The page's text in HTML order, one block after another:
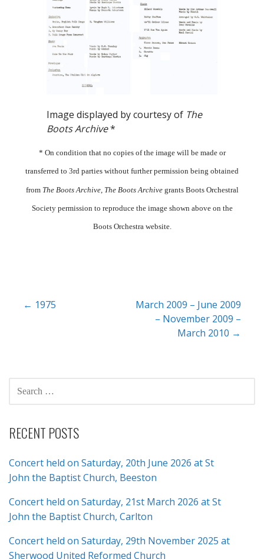
Image displayed by courtesy of The
Boots Archive*
* On condition that no copies of the image will be made or
transferred to 3rd parties without further permission being obtained
from The Boots Archive, The Boots Archivegrants Boots Orchestral
Society permission to reproduce the image shown above on the
Boots Orchestra website.
Post
← 1975
March 2009 – June 2009
– November 2009 –
March 2010 →
SEARCH
FOR:
RECENT POSTS
Concert held on Saturday, 20th June 2026 at St
John the Baptist Church, Beeston
Concert held on Saturday, 21st March 2026 at St
John the Baptist Church, Carlton
Concert held on Saturday, 29th November 2025 at
Sherwood United Reformed Church